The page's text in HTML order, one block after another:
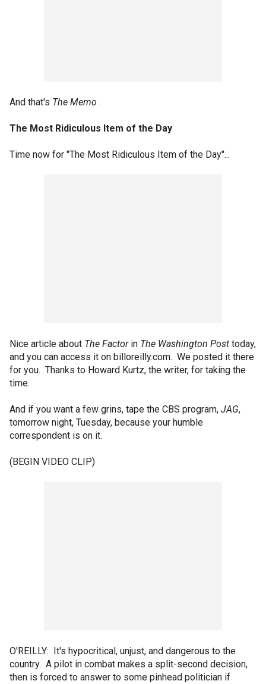
And that's The Memo .
The Most Ridiculous Item of the Day
Time now for "The Most Ridiculous Item of the Day"...
Nice article about The Factorin The Washington Post today,
and you can access it on billoreilly.com. We posted it there
for you. Thanks to Howard Kurtz, the writer, for taking the
time.
And if you want a few grins, tape the CBS program, JAG,
tomorrow night, Tuesday, because your humble
correspondent is on it.
(BEGIN VIDEO CLIP)
O'REILLY: It's hypocritical, unjust, and dangerous to the
country. A pilot in combat makes a split-second decision,
then is forced to answer to some pinhead politician if